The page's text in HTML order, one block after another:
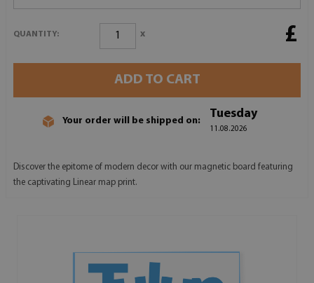
QUANTITY: x £
ADD TO CART
Your order will be shipped on:
Tuesday
11.08.2026
Discover the epitome of modern decor with our magnetic board featuring
the captivating Linear map print.